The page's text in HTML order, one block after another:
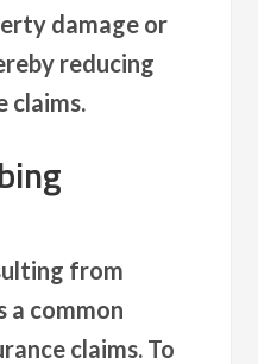
damage or
reducing
claims.
from
a common
claims. To